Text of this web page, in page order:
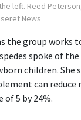
left. Reed
News
the group works
spoke of
children. She
can
of 5 by 24%.